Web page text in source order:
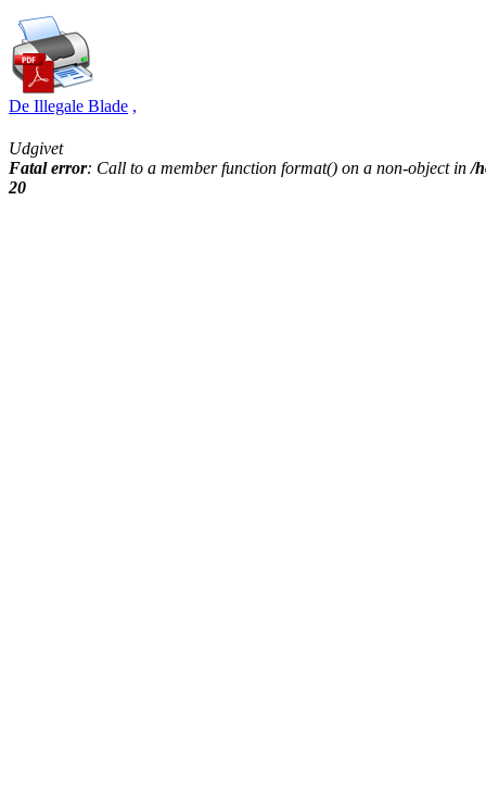
De Illegale Blade ,
Udgivet
Fatal error: Call to a member function format() on a non-object in/
20